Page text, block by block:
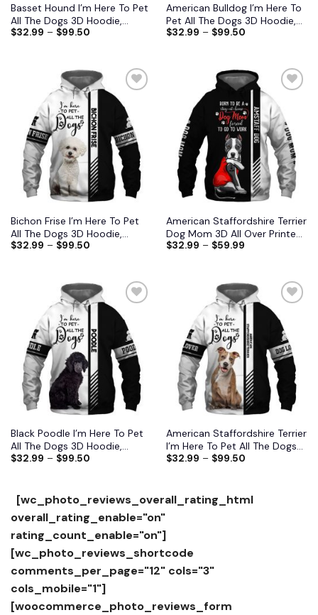
Basset Hound I’m Here To Pet
All The Dogs 3D Hoodie,
Shirts, Jacket
$32.99 – $99.50
American Bulldog I’m Here To
Pet All The Dogs 3D Hoodie,
Shirts, Jacket
$32.99 – $99.50
Add to
wishlist
Bichon Frise I’m Here To Pet
All The Dogs 3D Hoodie,
Shirts, Jacket
$32.99 – $99.50
Add to
wishlist
American Staffordshire Terrier
Dog Mom 3D All Over Printed
Shirts S-6XL
$32.99 – $59.99
Add to
wishlist
Black Poodle I’m Here To Pet
All The Dogs 3D Hoodie,
Shirts, Jacket
$32.99 – $99.50
Add to
wishlist
American Staffordshire Terrier
I’m Here To Pet All The Dogs
3D Hoodie, Shirts, Jacket
$32.99 – $99.50
[wc_photo_reviews_overall_rating_html
overall_rating_enable="on"
rating_count_enable="on"]
[wc_photo_reviews_shortcode
comments_per_page="12" cols="3"
cols_mobile="1"]
[woocommerce_photo_reviews_form